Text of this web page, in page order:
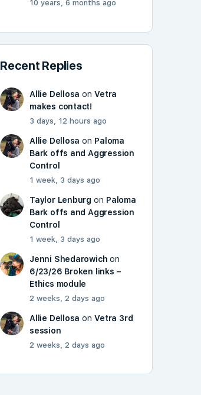
10 years, 6 months ago
Recent Replies
Allie Dellosa onVetra
makes contact!
3 days, 12 hours ago
Allie Dellosa on Paloma
Bark offs and Aggression
Control
1 week, 3 days ago
Taylor Lenburg on Paloma
Bark offs and Aggression
Control
1 week, 3 days ago
Jenni Shedarowich on
6/23/26 Broken links –
Ethics module
2 weeks, 2 days ago
Allie Dellosa onVetra 3rd
session
2 weeks, 2 days ago